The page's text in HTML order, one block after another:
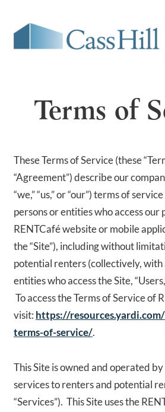
to
content
Terms of
These Terms of Service (these
“Agreement”) describe our
“we,” “us,” or “our”) terms of
persons or entities who access our
RENTCafé website or mobile
the “Site”), including without
potential renters (collectively, with
entities who access the Site,
To access the Terms of Service of
visit: https://
terms-of-service/.
This Site is owned and operated
services to renters and potential
“Services”). This Site uses the